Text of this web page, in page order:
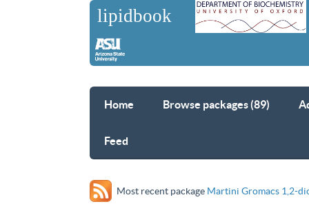
Home Browse packages (89)
Feed
Most recent package Martini Gromacs 1,2-